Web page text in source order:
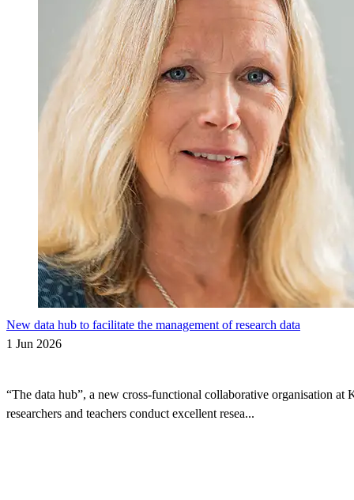
New data hub to facilitate the management of research data
1 Jun 2026
“The data hub”, a new cross-functional collaborative organisation
researchers and teachers conduct excellent resea...